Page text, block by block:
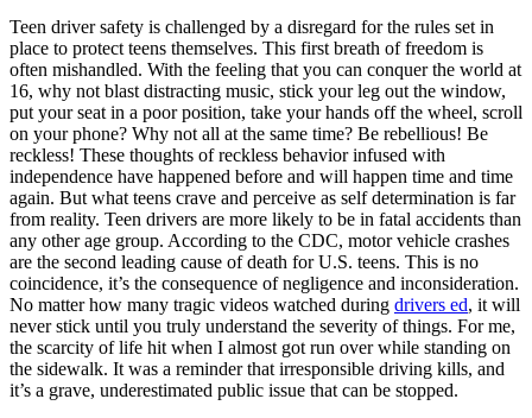
PA Pennsylvania Pass your test
View all 50 states
About
Back
Testimonials
Scholarship
Charity
Affiliate Program
Teen driver safety is challenged by a disregard for the rules set in
place to protect teens themselves. This first breath of freedom is
often mishandled. With the feeling that you can conquer the world at
16, why not blast distracting music, stick your leg out the window,
put your seat in a poor position, take your hands off the wheel, scroll
on your phone? Why not all at the same time? Be rebellious! Be
reckless! These thoughts of reckless behavior infused with
independence have happened before and will happen time and time
again. But what teens crave and perceive as self determination is far
from reality. Teen drivers are more likely to be in fatal accidents than
any other age group. According to the CDC, motor vehicle crashes
are the second leading cause of death for U.S. teens. This is no
coincidence, it’s the consequence of negligence and inconsideration.
No matter how many tragic videos watched during drivers ed, it will
never stick until you truly understand the severity of things. For me,
the scarcity of life hit when I almost got run over while standing on
the sidewalk. It was a reminder that irresponsible driving kills, and
it’s a grave, underestimated public issue that can be stopped.